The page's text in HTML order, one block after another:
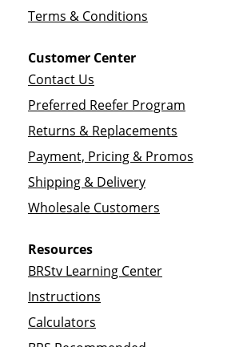
Terms & Conditions
Customer Center
Contact Us
Preferred Reefer Program
Returns & Replacements
Payment, Pricing & Promos
Shipping & Delivery
Wholesale Customers
Resources
BRStv Learning Center
Instructions
Calculators